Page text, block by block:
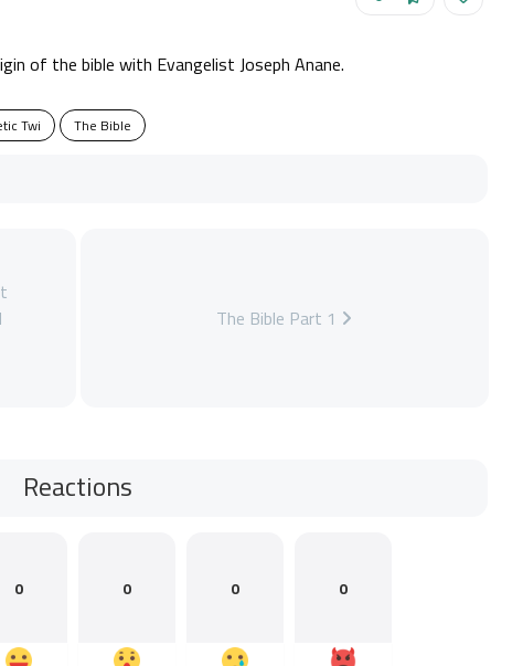
of the bible with Evangelist Joseph Anane.
Twi The Bible
The Bible Part 1
Reactions
0 0 0 0